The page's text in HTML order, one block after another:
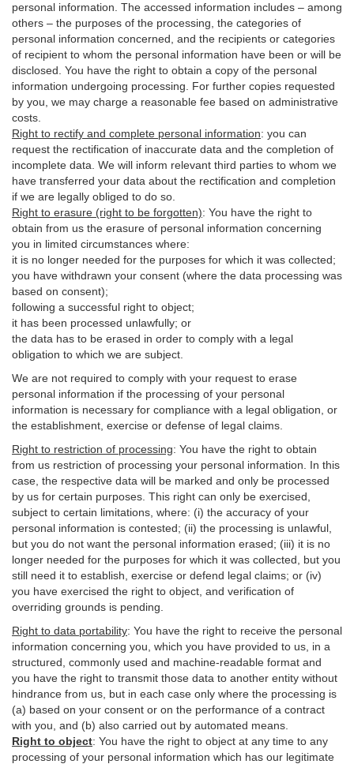
personal information. The accessed information includes – among
others – the purposes of the processing, the categories of
personal information concerned, and the recipients or categories
of recipient to whom the personal information have been or will be
disclosed. You have the right to obtain a copy of the personal
information undergoing processing. For further copies requested
by you, we may charge a reasonable fee based on administrative
costs.
Right to rectify and complete personal information: you can
request the rectification of inaccurate data and the completion of
incomplete data. We will inform relevant third parties to whom we
have transferred your data about the rectification and completion
if we are legally obliged to do so.
Right to erasure (right to be forgotten): You have the right to
obtain from us the erasure of personal information concerning
you in limited circumstances where:
it is no longer needed for the purposes for which it was collected;
you have withdrawn your consent (where the data processing was
based on consent);
following a successful right to object;
it has been processed unlawfully; or
the data has to be erased in order to comply with a legal
obligation to which we are subject.
We are not required to comply with your request to erase
personal information if the processing of your personal
information is necessary for compliance with a legal obligation, or
the establishment, exercise or defense of legal claims.
Right to restriction of processing: You have the right to obtain
from us restriction of processing your personal information. In this
case, the respective data will be marked and only be processed
by us for certain purposes. This right can only be exercised,
subject to certain limitations, where: (i) the accuracy of your
personal information is contested; (ii) the processing is unlawful
but you do not want the personal information erased; (iii) it is no
longer needed for the purposes for which it was collected, but you
still need it to establish, exercise or defend legal claims; or (iv)
you have exercised the right to object, and verification of
overriding grounds is pending.
Right to data portability: You have the right to receive the personal
information concerning you, which you have provided to us, in a
structured, commonly used and machine-readable format and
you have the right to transmit those data to another entity without
hindrance from us, but in each case only where the processing is
(a) based on your consent or on the performance of a contract
with you, and (b) also carried out by automated means.
Right to object: You have the right to object at any time to any
processing of your personal information which has our legitimate